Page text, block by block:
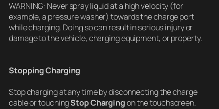
WARNING: Never spray liquid at a high velocity (for
example, a pressure washer) towards the charge port
while charging. Doing so can result in serious injury or
damage to the vehicle, charging equipment, or property.
Stopping Charging
Stop charging at any time by disconnecting the charge
cable or touchingStop Chargingon the touchscreen.